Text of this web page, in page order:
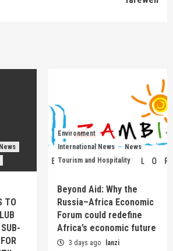
News
TO
Environment
International News
News
Tourism and Hospitality
Beyond Aid: Why the
Russia–Africa Economic
Forum could redefine
Africa’s economic future
3 days ago lanzi